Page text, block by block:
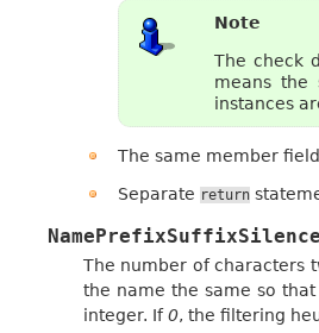
Note
The check
means the
instances
The same member
Separate return
The number of characters
the name the same so
integer. If0, the filtering